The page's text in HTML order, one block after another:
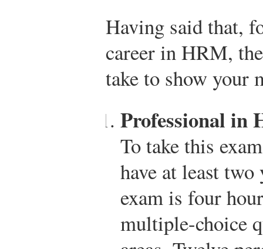
Having said that,
career in HRM,
take to show your
Professional in
To take this
have at least two
exam is four
multiple-choice